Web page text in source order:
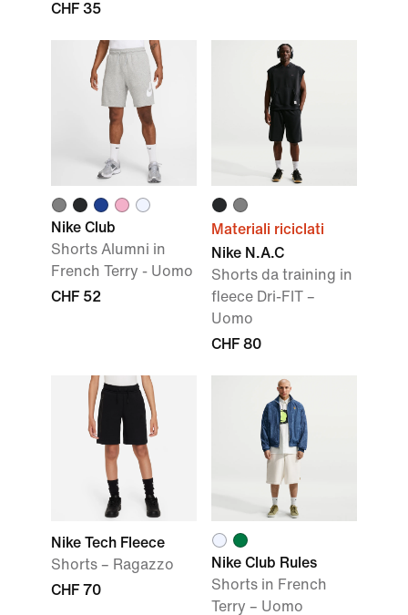
CHF 35
Nike Club
Shorts Alumni in
French Terry - Uomo
CHF 52
Materiali riciclati
Nike N.A.C
Shorts da training in
fleece Dri-FIT –
Uomo
CHF 80
Nike Tech Fleece
Shorts – Ragazzo
CHF 70
Nike Club Rules
Shorts in French
Terry – Uomo